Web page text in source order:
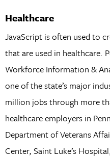
Healthcare
JavaScript is often used to
that are used in healthcare.
Workforce Information &
one of the state’s major
million jobs through more
healthcare employers in
Department of Veterans
Center, Saint Luke’s